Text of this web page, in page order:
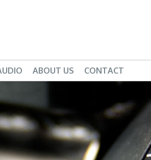
ABOUT US CONTACT